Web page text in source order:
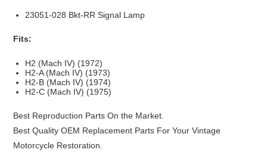
23051-028 Bkt-RR Signal Lamp
Fits:
H2 (Mach IV) (1972)
H2-A (Mach IV) (1973)
H2-B (Mach IV) (1974)
H2-C (Mach IV) (1975)
Best Reproduction Parts On the Market.
Best Quality OEM Replacement Parts For Your Vintage
Motorcycle Restoration.